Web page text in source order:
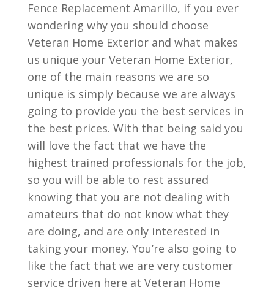
Fence Replacement Amarillo, if you ever
wondering why you should choose
Veteran Home Exterior and what makes
us unique your Veteran Home Exterior,
one of the main reasons we are so
unique is simply because we are always
going to provide you the best services in
the best prices. With that being said you
will love the fact that we have the
highest trained professionals for the job,
so you will be able to rest assured
knowing that you are not dealing with
amateurs that do not know what they
are doing, and are only interested in
taking your money. You’re also going to
like the fact that we are very customer
service driven here at Veteran Home